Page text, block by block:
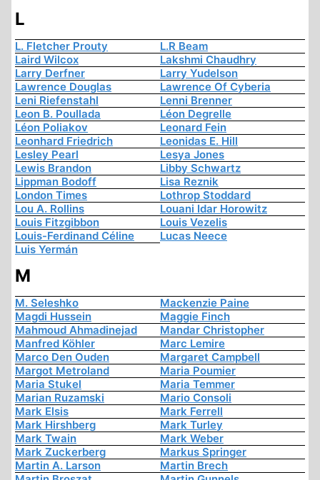
L
L. Fletcher Prouty
L.R Beam
Laird Wilcox
Lakshmi Chaudhry
Larry Derfner
Larry Yudelson
Lawrence Douglas
Lawrence Of Cyberia
Leni Riefenstahl
Lenni Brenner
Leon B. Poullada
Léon Degrelle
Léon Poliakov
Leonard Fein
Leonhard Friedrich
Leonidas E. Hill
Lesley Pearl
Lesya Jones
Lewis Brandon
Libby Schwartz
Lippman Bodoff
Lisa Reznik
London Times
Lothrop Stoddard
Lou A. Rollins
Louani Idar Horowitz
Louis Fitzgibbon
Louis Vezelis
Louis-Ferdinand Céline
Lucas Neece
Luis Yermán
M
M. Seleshko
Mackenzie Paine
Magdi Hussein
Maggie Finch
Mahmoud Ahmadinejad
Mandar Christopher
Manfred Köhler
Marc Lemire
Marco Den Ouden
Margaret Campbell
Margot Metroland
Maria Poumier
Maria Stukel
Maria Temmer
Marian Ruzamski
Mario Consoli
Mark Elsis
Mark Ferrell
Mark Hirshberg
Mark Turley
Mark Twain
Mark Weber
Mark Zuckerberg
Markus Springer
Martin A. Larson
Martin Brech